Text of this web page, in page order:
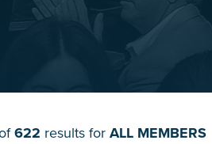
622 results for ALL MEMBERS